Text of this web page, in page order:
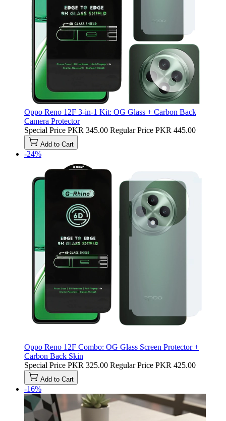
Oppo Reno 12F 3-in-1 Kit: OG Glass + Carbon Back
Camera Protector
Special Price PKR 345.00 Regular Price PKR 445.00
Add to Cart
-24%
Oppo Reno 12F Combo: OG Glass Screen Protector +
Carbon Back Skin
Special Price PKR 325.00 Regular Price PKR 425.00
Add to Cart
-16%